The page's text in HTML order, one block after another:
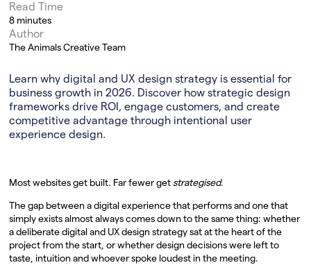
Read Time
8 minutes
Author
The Animals Creative Team
Learn why digital and UX design strategy is essential for
business growth in 2026. Discover how strategic design
frameworks drive ROI, engage customers, and create
competitive advantage through intentional user
experience design.
Most websites get built. Far fewer get strategised.
The gap between a digital experience that performs and one that
simply exists almost always comes down to the same thing: whether
a deliberate digital and UX design strategy sat at the heart of the
project from the start, or whether design decisions were left to
taste, intuition and whoever spoke loudest in the meeting.